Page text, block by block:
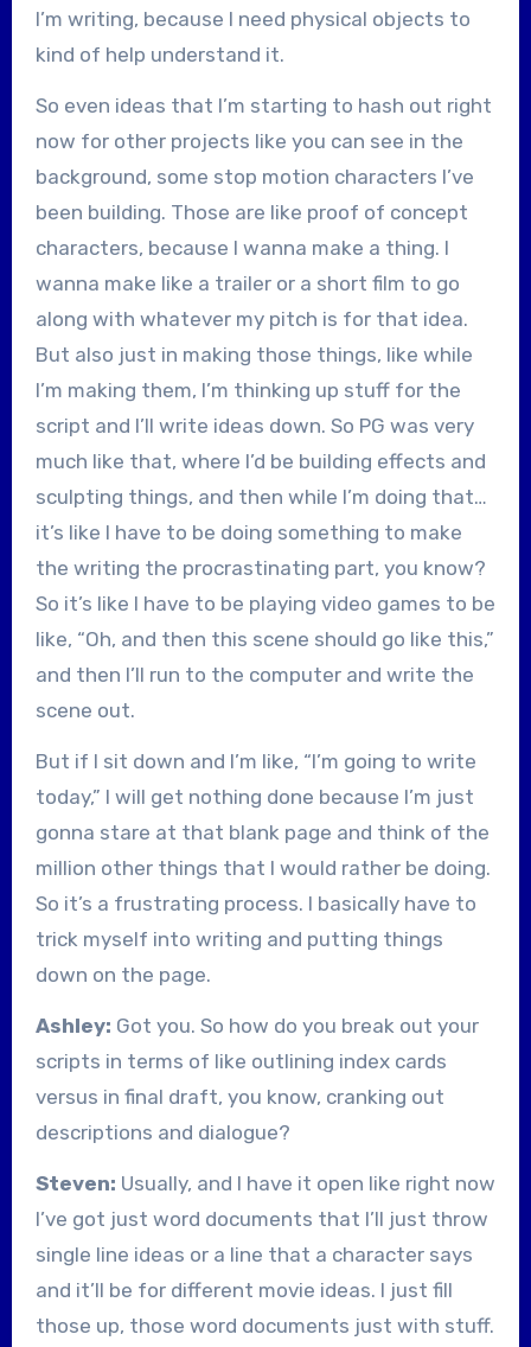
I’m writing, because I need physical objects to
kind of help understand it.
So even ideas that I’m starting to hash out right
now for other projects like you can see in the
background, some stop motion characters I’ve
been building. Those are like proof of concept
characters, because I wanna make a thing. I
wanna make like a trailer or a short film to go
along with whatever my pitch is for that idea.
But also just in making those things, like while
I’m making them, I’m thinking up stuff for the
script and I’ll write ideas down. So PG was very
much like that, where I’d be building effects and
sculpting things, and then while I’m doing that…
it’s like I have to be doing something to make
the writing the procrastinating part, you know?
So it’s like I have to be playing video games to be
like, “Oh, and then this scene should go like this,”
and then I’ll run to the computer and write the
scene out.
But if I sit down and I’m like, “I’m going to write
today,” I will get nothing done because I’m just
gonna stare at that blank page and think of the
million other things that I would rather be doing.
So it’s a frustrating process. I basically have to
trick myself into writing and putting things
down on the page.
Ashley: Got you. So how do you break out your
scripts in terms of like outlining index cards
versus in final draft, you know, cranking out
descriptions and dialogue?
Steven: Usually, and I have it open like right now
I’ve got just word documents that I’ll just throw
single line ideas or a line that a character says
and it’ll be for different movie ideas. I just fill
those up, those word documents just with stuff.